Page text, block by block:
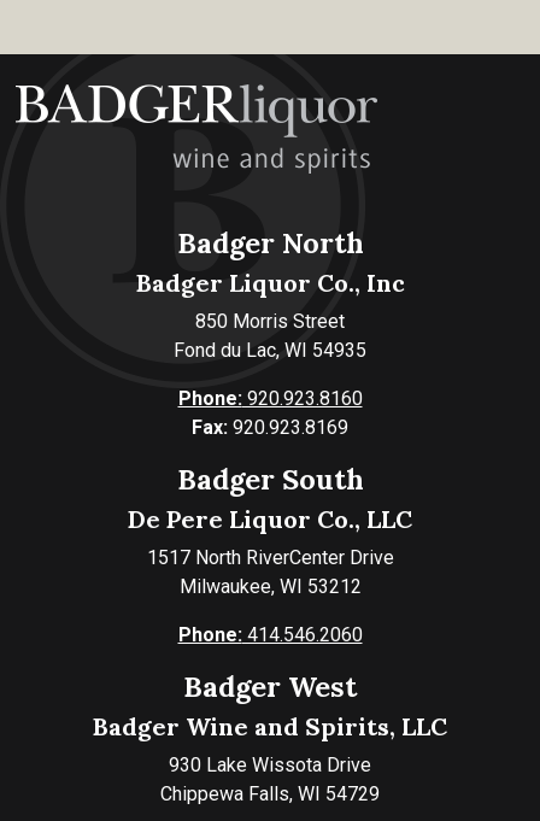
Badger North
Badger Liquor Co., Inc
850 Morris Street
Fond du Lac, WI 54935
Phone:920.923.8160
Fax: 920.923.8169
Badger South
De Pere Liquor Co., LLC
1517 North RiverCenter Drive
Milwaukee, WI 53212
Phone:414.546.2060
Badger West
Badger Wine and Spirits, LLC
930 Lake Wissota Drive
Chippewa Falls, WI 54729